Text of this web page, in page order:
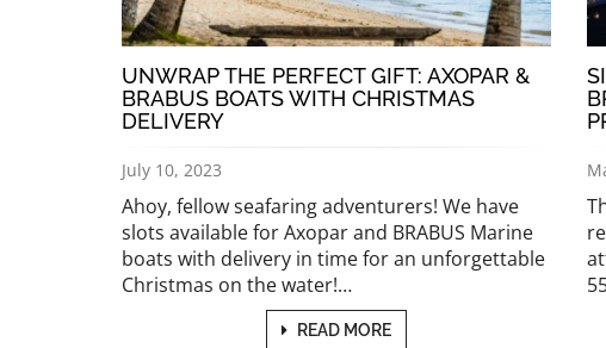
UNWRAP THE PERFECT GIFT: AXOPAR &
BRABUS BOATS WITH CHRISTMAS
DELIVERY
July 10, 2023
Ahoy, fellow seafaring adventurers! We have
slots available for Axopar and BRABUS Marine
boats with delivery in time for an unforgettable
Christmas on the water!…
READ MORE